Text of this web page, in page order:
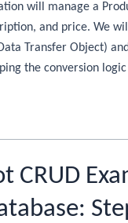
will manage a
and price. We
Transfer Object)
the conversion
CRUD